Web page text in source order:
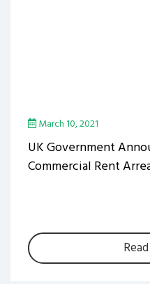
March 10, 2021
UK Government
Commercial Rent